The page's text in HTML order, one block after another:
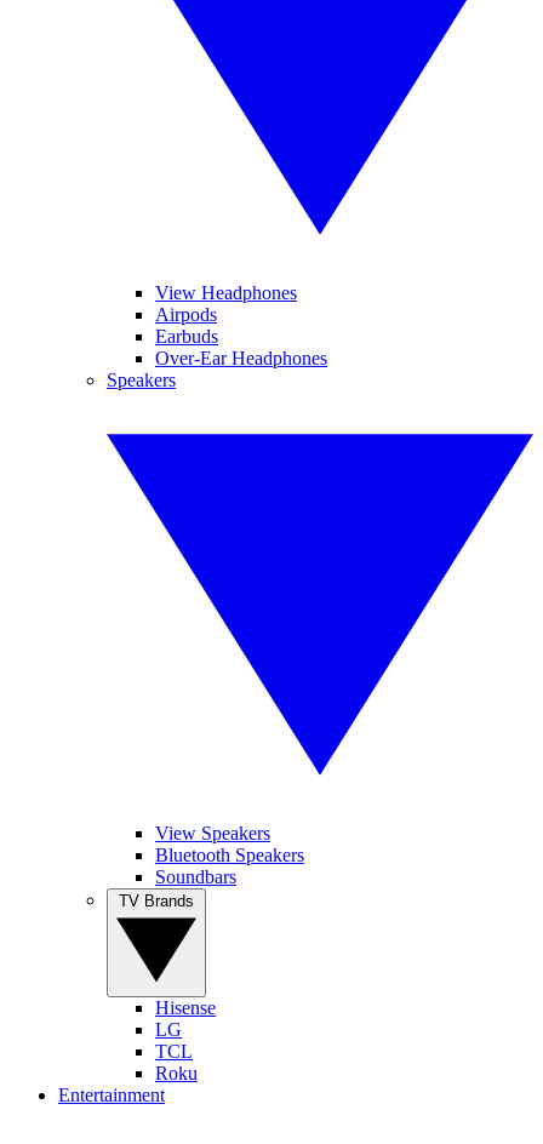
View Headphones
Airpods
Earbuds
Over-Ear Headphones
Speakers
View Speakers
Bluetooth Speakers
Soundbars
Hisense
LG
TCL
Roku
Entertainment